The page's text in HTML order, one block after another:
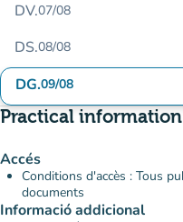
DV.07/08
DS.08/08
DG.09/08
Practical information
Accés
Conditions d'accès : Tous
documents
Informació addicional